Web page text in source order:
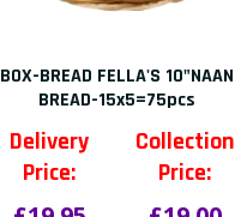
BOX-BREAD FELLA'S 10"NAAN
BREAD-15x5=75pcs
Delivery
Price:
Collection
Price: